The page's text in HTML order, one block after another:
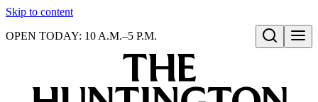
Skip to content
Open search
OPEN TODAY: 10 A.M.–5 P.M.